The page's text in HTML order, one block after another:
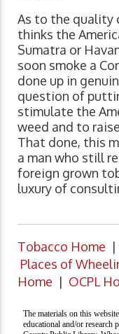
As to the quality
thinks the
Sumatra or
soon smoke a
done up in
question of
stimulate the
weed and to
That done, this
a man who still
foreign grown
luxury of
Tobacco Home |
Places of
Home | OCPL